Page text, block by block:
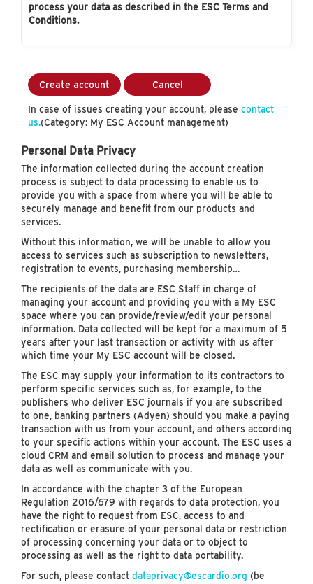
process your data as described in the ESC Terms and
Conditions.
Create account Cancel
In case of issues creating your account, please contact
us.(Category: My ESC Account management)
Personal Data Privacy
The information collected during the account creation
process is subject to data processing to enable us to
provide you with a space from where you will be able to
securely manage and benefit from our products and
services.
Without this information, we will be unable to allow you
access to services such as subscription to newsletters,
registration to events, purchasing membership…
The recipients of the data are ESC Staff in charge of
managing your account and providing you with a My ESC
space where you can provide/review/edit your personal
information. Data collected will be kept for a maximum of 5
years after your last transaction or activity with us after
which time your My ESC account will be closed.
The ESC may supply your information to its contractors to
perform specific services such as, for example, to the
publishers who deliver ESC journals if you are subscribed
to one, banking partners (Adyen) should you make a paying
transaction with us from your account, and others according
to your specific actions within your account. The ESC uses a
cloud CRM and email solution to process and manage your
data as well as communicate with you.
In accordance with the chapter 3 of the European
Regulation 2016/679 with regards to data protection, you
have the right to request from ESC, access to and
rectification or erasure of your personal data or restriction
of processing concerning your data or to object to
processing as well as the right to data portability.
For such, please contact dataprivacy@escardio.org (be